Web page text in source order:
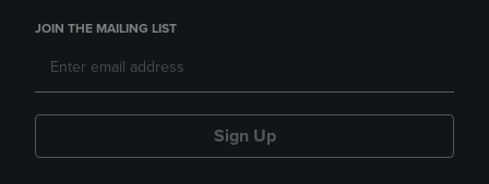
JOIN THE MAILING LIST
Sign Up